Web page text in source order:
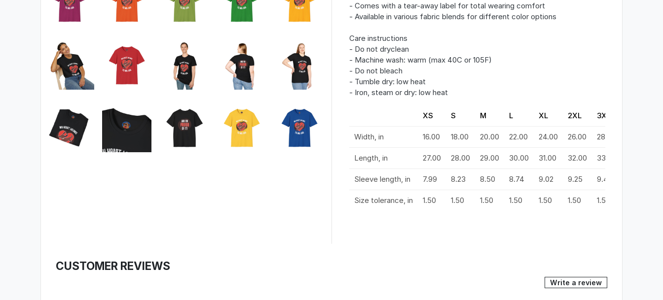
- Comes with a tear-away label for total wearing comfort
- Available in various fabric blends for different color options
Care instructions
- Do not dryclean
- Machine wash: warm (max 40C or 105F)
- Do not bleach
- Tumble dry: low heat
- Iron, steam or dry: low heat
XS S M L XL 2XL 3XL
Width, in 16.00 18.00 20.00 22.00 24.00 26.00 28.00
Length, in 27.00 28.00 29.00 30.00 31.00 32.00 33.00
Sleeve length, in 7.99 8.23 8.50 8.74 9.02 9.25 9.49
Size tolerance, in 1.50 1.50 1.50 1.50 1.50 1.50 1.50
CUSTOMER REVIEWS
Write a review